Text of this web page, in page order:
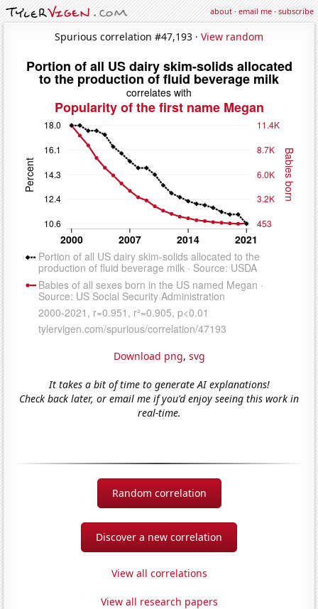
about·email me·subscribe
Spurious correlation #47,193 · View random
Download png, svg
It takes a bit of time to generate AI explanations!
Check back later, or email me if you'd enjoy seeing this work in
real-time.
Random correlation
Discover a new correlation
View all correlations
View all research papers